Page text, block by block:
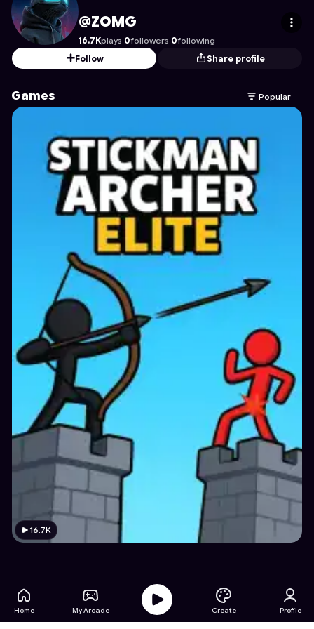
ZOMG's Profile on Astrocade
@ZOMG
16.7Kplays·0followers·0following
Follow
Share profile
Games Popular
16.7K
Home My Arcade Create Profile